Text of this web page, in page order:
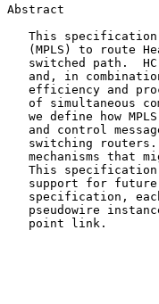
Abstract
This
(MPLS) to route
switched path.
and, in
efficiency and
of simultaneous
we define how
and control
switching
mechanisms that
This
support for
specification,
pseudowire
   point link.